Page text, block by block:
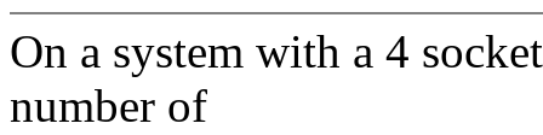
On a system with a 4
number of